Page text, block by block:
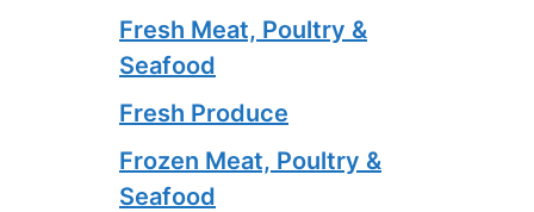
Fresh Meat, Poultry &
Seafood
Fresh Produce
Frozen Meat, Poultry &
Seafood